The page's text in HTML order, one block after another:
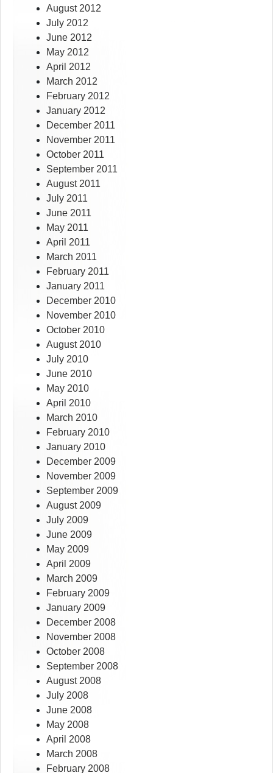
August 2012
July 2012
June 2012
May 2012
April 2012
March 2012
February 2012
January 2012
December 2011
November 2011
October 2011
September 2011
August 2011
July 2011
June 2011
May 2011
April 2011
March 2011
February 2011
January 2011
December 2010
November 2010
October 2010
August 2010
July 2010
June 2010
May 2010
April 2010
March 2010
February 2010
January 2010
December 2009
November 2009
September 2009
August 2009
July 2009
June 2009
May 2009
April 2009
March 2009
February 2009
January 2009
December 2008
November 2008
October 2008
September 2008
August 2008
July 2008
June 2008
May 2008
April 2008
March 2008
February 2008